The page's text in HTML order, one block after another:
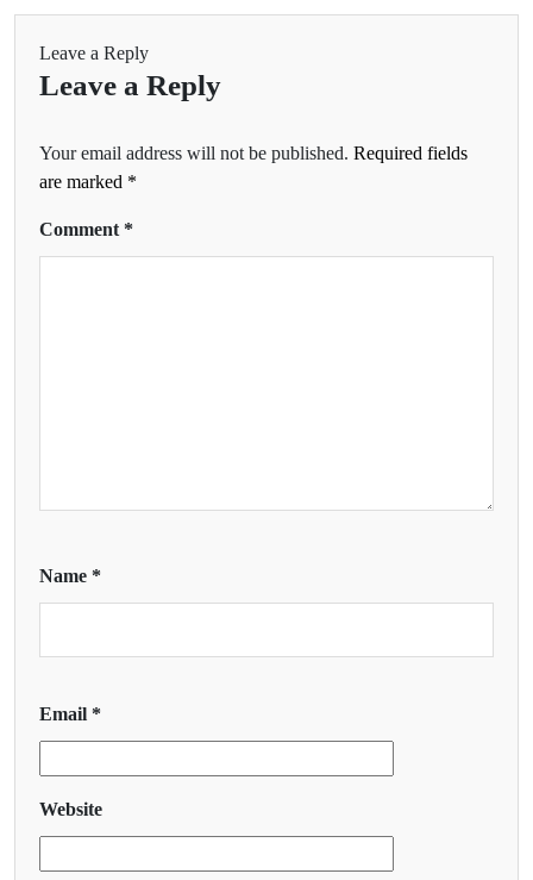
Leave a Reply
Leave a Reply
Your email address will not be published. Required fields
are marked *
Comment *
Name *
Email *
Website